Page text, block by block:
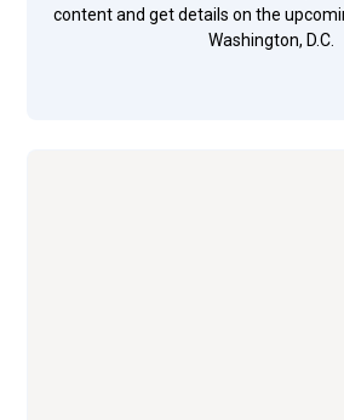
content and get details on the
Washington, D.C.